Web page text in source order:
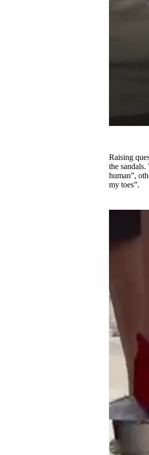
Raising
the
human”,
my toes”.